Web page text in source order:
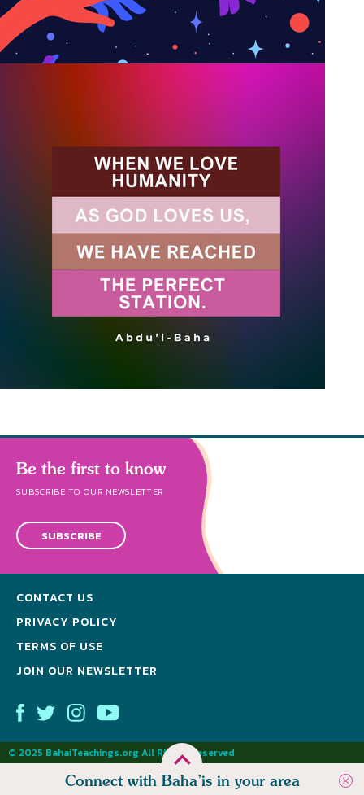
Connect with Baha’is in your area
Be the first to know
SUBSCRIBE TO OUR NEWSLETTER
SUBSCRIBE
CONTACT US
PRIVACY POLICY
TERMS OF USE
JOIN OUR NEWSLETTER
© 2025 BahaiTeachings.org All Rights Reserved